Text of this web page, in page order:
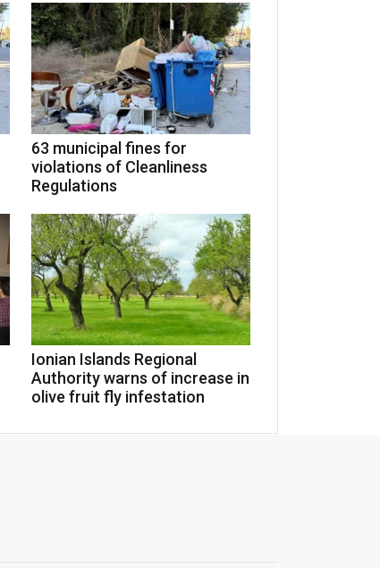
63 municipal fines for
violations of Cleanliness
Regulations
Ionian Islands Regional
Authority warns of increase in
olive fruit fly infestation